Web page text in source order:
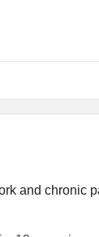
and chronic